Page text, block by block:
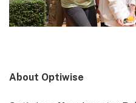
About Optiwise